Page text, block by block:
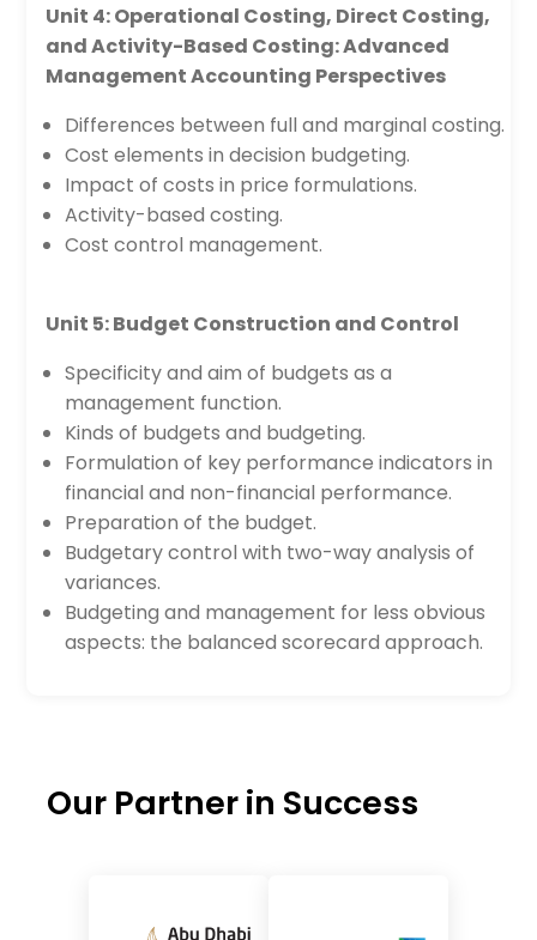
Unit 4: Operational Costing, Direct Costing,
and Activity-Based Costing: Advanced
Management Accounting Perspectives
Differences between full and marginal costing.
Cost elements in decision budgeting.
Impact of costs in price formulations.
Activity-based costing.
Cost control management.
Unit 5: Budget Construction and Control
Specificity and aim of budgets as a
management function.
Kinds of budgets and budgeting.
Formulation of key performance indicators in
financial and non-financial performance.
Preparation of the budget.
Budgetary control with two-way analysis of
variances.
Budgeting and management for less obvious
aspects: the balanced scorecard approach.
Our Partner in Success